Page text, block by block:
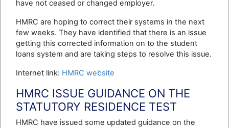
have not ceased or changed employer.
HMRC are hoping to correct their systems in the next
few weeks. They have identified that there is an issue
getting this corrected information on to the student
loans system and are taking steps to resolve this issue.
Internet link: HMRC website
HMRC ISSUE GUIDANCE ON THE
STATUTORY RESIDENCE TEST
HMRC have issued some updated guidance on the